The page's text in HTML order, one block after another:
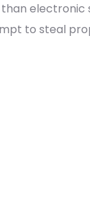
to steal